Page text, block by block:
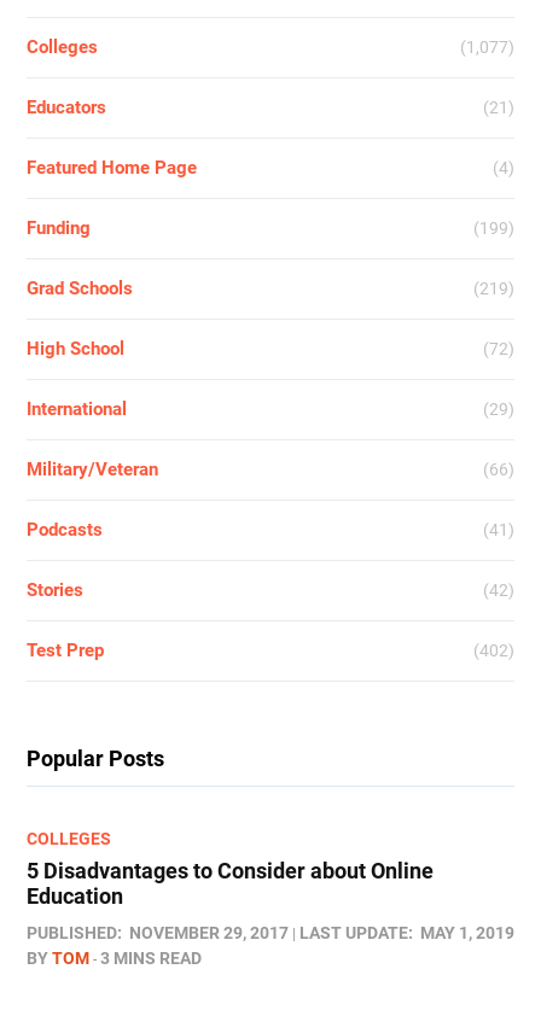
Colleges (1,077)
Educators (21)
Featured Home Page (4)
Funding (199)
Grad Schools (219)
High School (72)
International (29)
Military/Veteran (66)
Podcasts (41)
Stories (42)
Test Prep (402)
Popular Posts
COLLEGES
5 Disadvantages to Consider about Online
Education
PUBLISHED: NOVEMBER 29, 2017 LAST UPDATE: MAY 1, 2019
BYTOM 3 MINS READ